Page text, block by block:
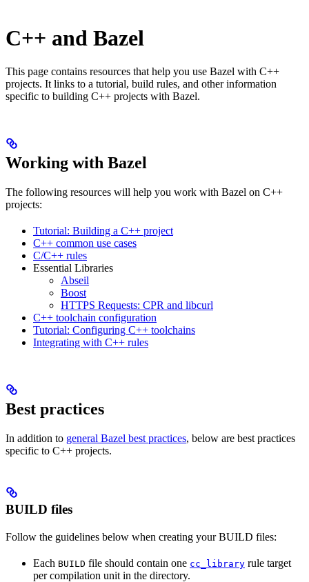
C++ and Bazel
This page contains resources that help you use Bazel with C++
projects. It links to a tutorial, build rules, and other information
specific to building C++ projects with Bazel.
Working with Bazel
The following resources will help you work with Bazel on C++
projects:
Tutorial: Building a C++ project
C++ common use cases
C/C++ rules
Essential Libraries
Abseil
Boost
HTTPS Requests: CPR and libcurl
C++ toolchain configuration
Tutorial: Configuring C++ toolchains
Integrating with C++ rules
Best practices
In addition to general Bazel best practices, below are best practices
specific to C++ projects.
BUILD files
Follow the guidelines below when creating your BUILD files:
Each BUILD file should contain one cc_library rule target
per compilation unit in the directory.